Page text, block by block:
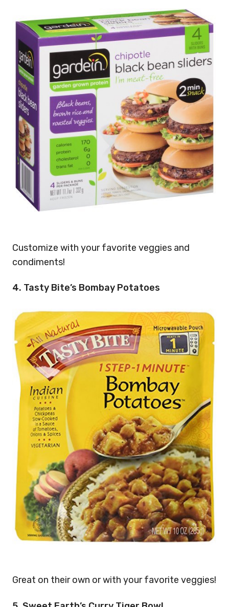
Customize with your favorite veggies and
condiments!
4. Tasty Bite’s Bombay Potatoes
Great on their own or with your favorite veggies!